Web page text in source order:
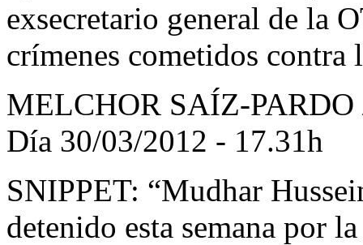
exsecretario general de la
crímenes cometidos contra
MELCHOR SAÍZ-
Día 30/03/2012 - 17.31h
SNIPPET: “Mudhar
detenido esta semana por